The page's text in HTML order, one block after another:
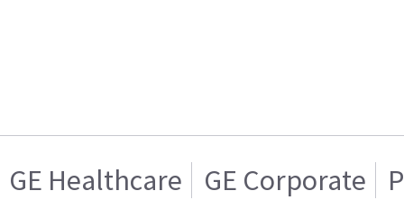
GE Healthcare GE Corporate